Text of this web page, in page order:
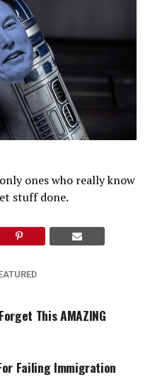
ones who really know
stuff done.
This AMAZING
Failing Immigration